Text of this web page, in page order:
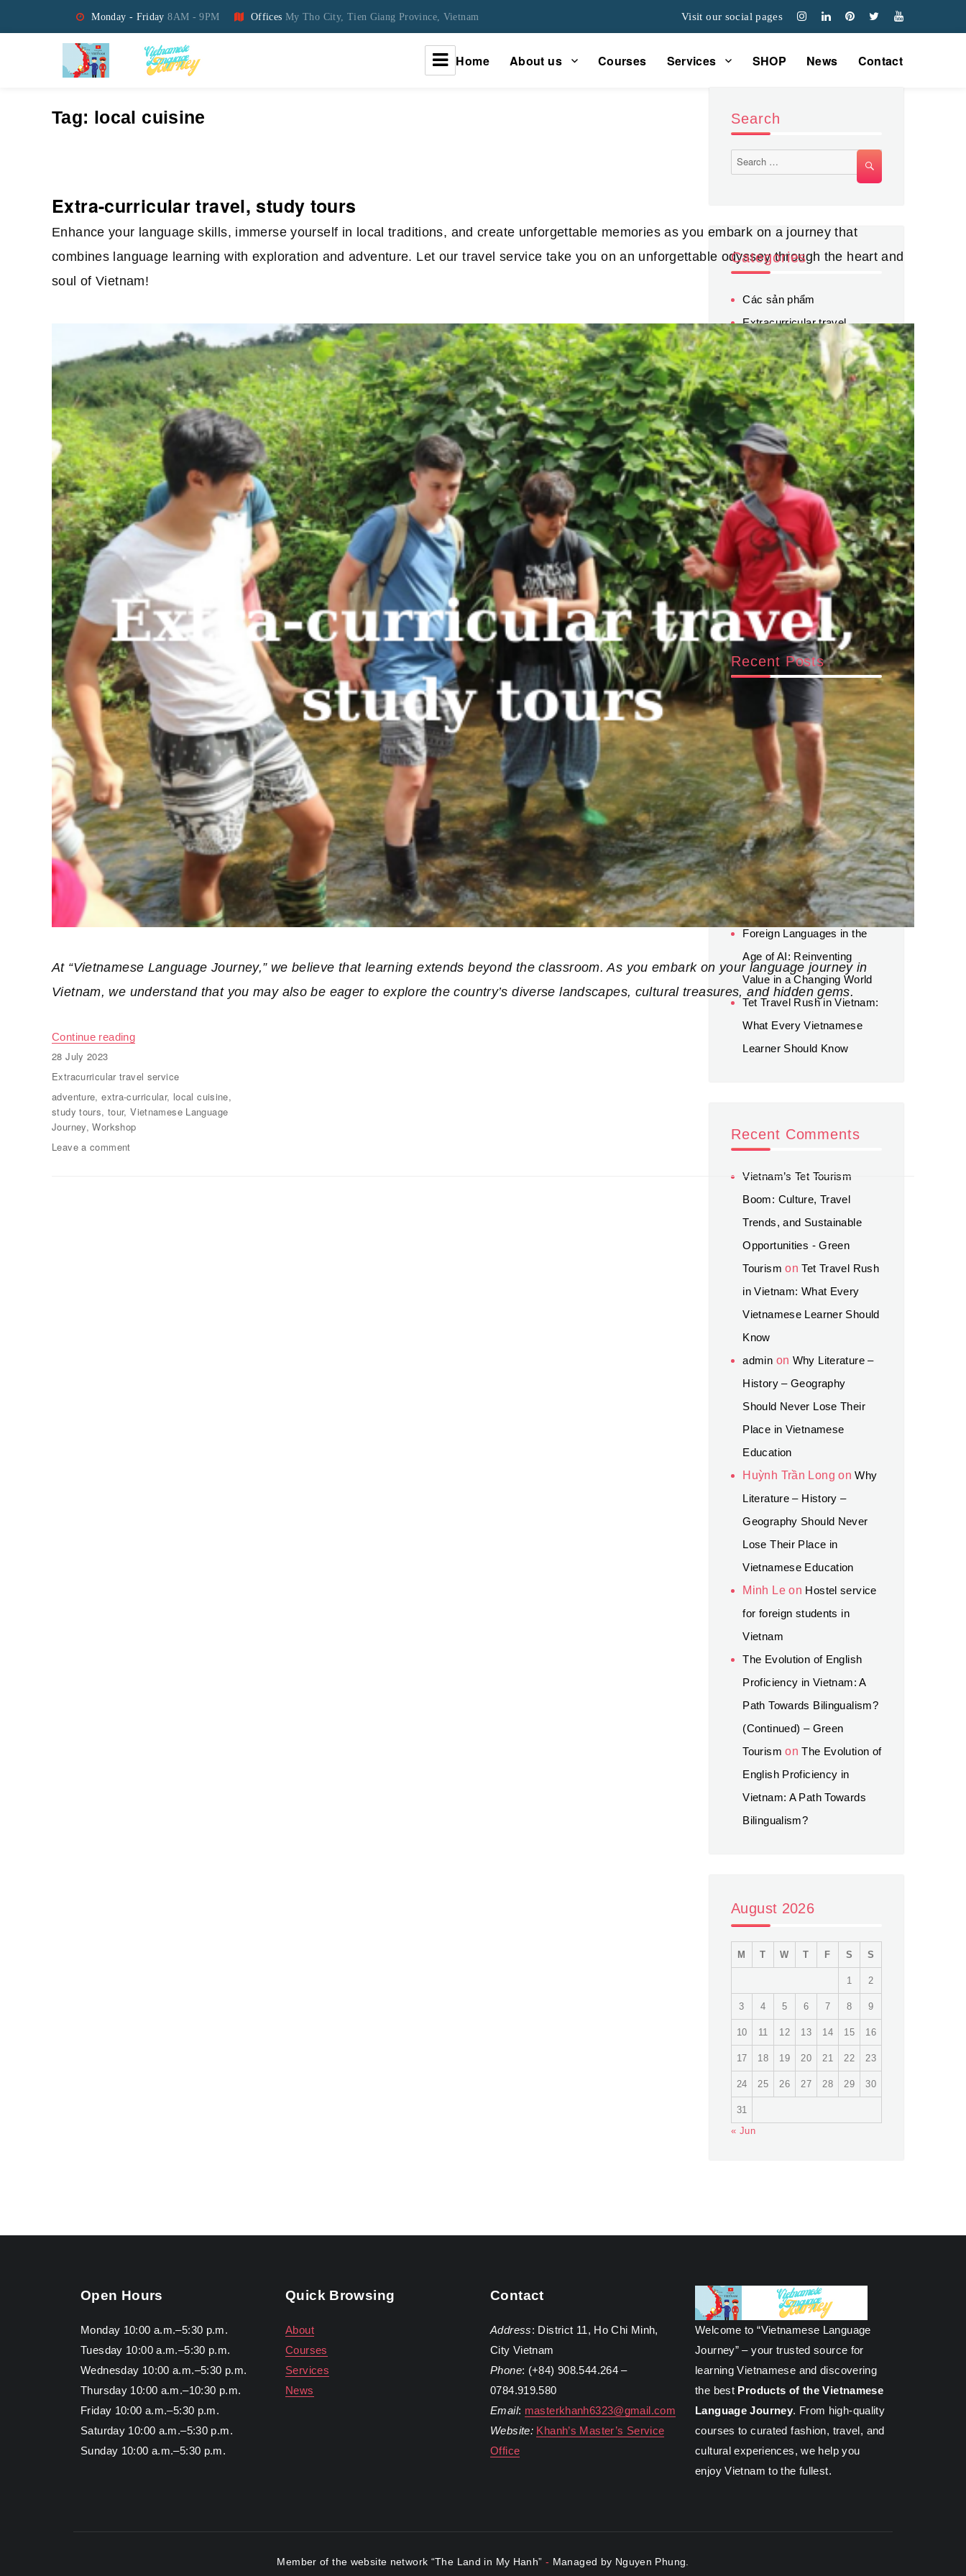
Monday - Friday8AM - 9PM Offices My Tho City, Tien Giang Province, Vietnam Visit our social pages
Home About us Courses Services SHOP News Contact
Tag: local cuisine
Extra-curricular travel, study tours
Enhance your language skills, immerse yourself in local traditions, and create unforgettable memories as you embark on a journey that
combines language learning with exploration and adventure. Let our travel service take you on an unforgettable odyssey through the heart and
soul of Vietnam!
At “Vietnamese Language Journey,” we believe that learning extends beyond the classroom. As you embark on your language journey in
Vietnam, we understand that you may also be eager to explore the country’s diverse landscapes, cultural treasures, and hidden gems.
Continue reading
Posted
on
28 July 2023
Categories
Extracurricular travel service
Tags
adventure,extra-curricular, local cuisine,
study tours, tour,Vietnamese Language
Journey,Workshop
Leave a comment
Search
Search
for:
Categories
Các sản phẩm
Extracurricular travel
service
Fashion
Legal service for Foreign
Students
News
Others
Part-time job placement
service
Student accommodation
service.
Tours
Recent Posts
Beyond AI: Why Human
Connection and Global
Experience Still Matter for
Career Success
World Cup 2026 Luxury
Travel: A New Trend in
Sports Tourism
Mud Fishing in Vietnam: Try
“Tát Đìa Bắt Cá” in the
Mekong Delta
Foreign Languages in the
Age of AI: Reinventing
Value in a Changing World
Tet Travel Rush in Vietnam:
What Every Vietnamese
Learner Should Know
Recent Comments
Vietnam’s Tet Tourism
Boom: Culture, Travel
Trends, and Sustainable
Opportunities - Green
Tourism onTet Travel Rush
in Vietnam: What Every
Vietnamese Learner Should
Know
admin on Why Literature –
History – Geography
Should Never Lose Their
Place in Vietnamese
Education
Huỳnh Trần Long onWhy
Literature – History –
Geography Should Never
Lose Their Place in
Vietnamese Education
Minh Leon Hostel service
for foreign students in
Vietnam
The Evolution of English
Proficiency in Vietnam: A
Path Towards Bilingualism?
(Continued) – Green
Tourism onThe Evolution of
English Proficiency in
Vietnam: A Path Towards
Bilingualism?
August 2026
M T W T F S S
1 2
3 4 5 6 7 8 9
10 11 12 13 14 15 16
17 18 19 20 21 22 23
24 25 26 27 28 29 30
31
« Jun
Open Hours
Monday 10:00 a.m.–5:30 p.m.
Tuesday 10:00 a.m.–5:30 p.m.
Wednesday 10:00 a.m.–5:30 p.m.
Thursday 10:00 a.m.–10:30 p.m.
Friday 10:00 a.m.–5:30 p.m.
Saturday 10:00 a.m.–5:30 p.m.
Sunday 10:00 a.m.–5:30 p.m.
Quick Browsing
About
Courses
Services
News
Contact
Address: District 11, Ho Chi Minh,
City Vietnam
Phone: (+84) 908.544.264 –
0784.919.580
Email: masterkhanh6323@gmail.com
Website: Khanh’s Master’s Service
Office
Welcome to “Vietnamese Language
Journey” – your trusted source for
learning Vietnamese and discovering
the best Products of the Vietnamese
Language Journey. From high-quality
courses to curated fashion, travel, and
cultural experiences, we help you
enjoy Vietnam to the fullest.
Member of the website network “The Land in My Hanh” - Managed by Nguyen Phung.